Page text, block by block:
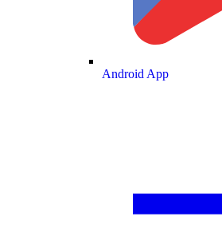
Android App